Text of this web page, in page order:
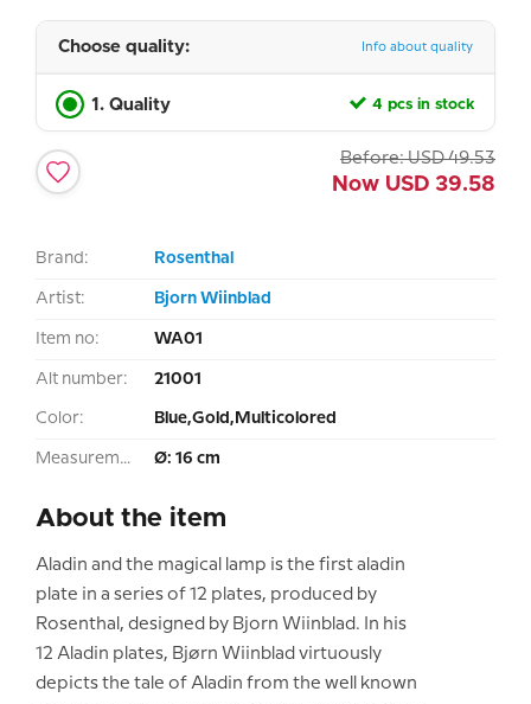
Choose quality: Info about quality
1. Quality 4 pcs in stock
Before: USD 49.53
Now USD 39.58
Brand: Rosenthal
Artist: Bjorn Wiinblad
Item no: WA01
Alt number: 21001
Color: Blue,Gold,Multicolored
Measurement: Ø: 16 cm
About the item
Aladin and the magical lamp is the first aladin
plate in a series of 12 plates, produced by
Rosenthal, designed by Bjorn Wiinblad. In his
12 Aladin plates, Bjørn Wiinblad virtuously
depicts the tale of Aladin from the well known